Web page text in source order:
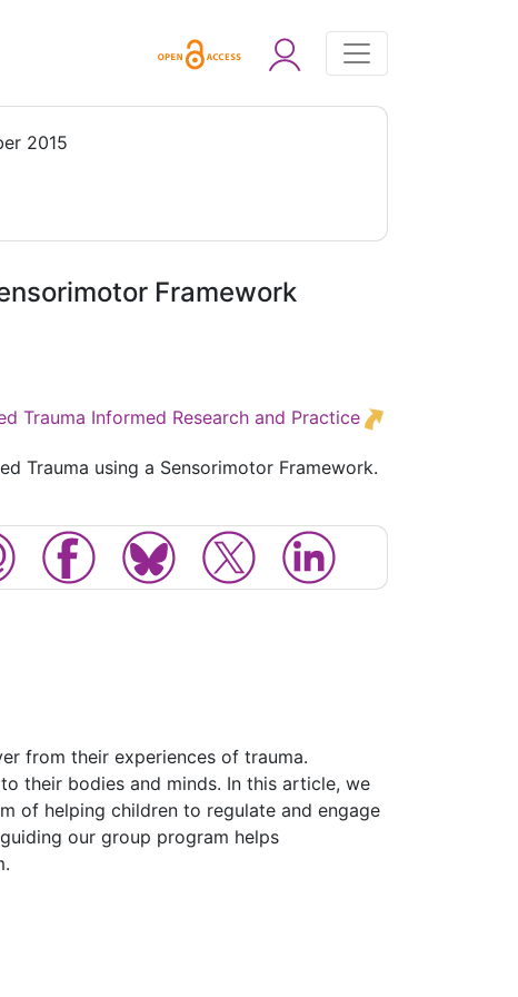
2015
Framework
Trauma Informed Research and Practice
Trauma using a Sensorimotor Framework.
from their experiences of trauma.
their bodies and minds. In this article, we
of helping children to regulate and engage
our group program helps